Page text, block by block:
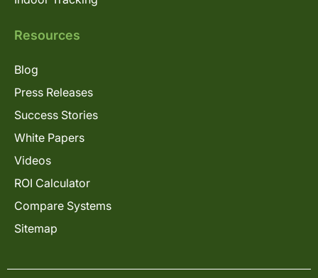
Resources
Blog
Press Releases
Success Stories
White Papers
Videos
ROI Calculator
Compare Systems
Sitemap